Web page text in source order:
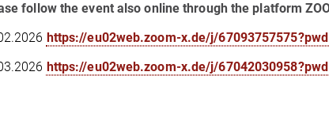
follow the event also online through the platform
https://eu02web.zoom-x.de/j/
https://eu02web.zoom-x.de/j/